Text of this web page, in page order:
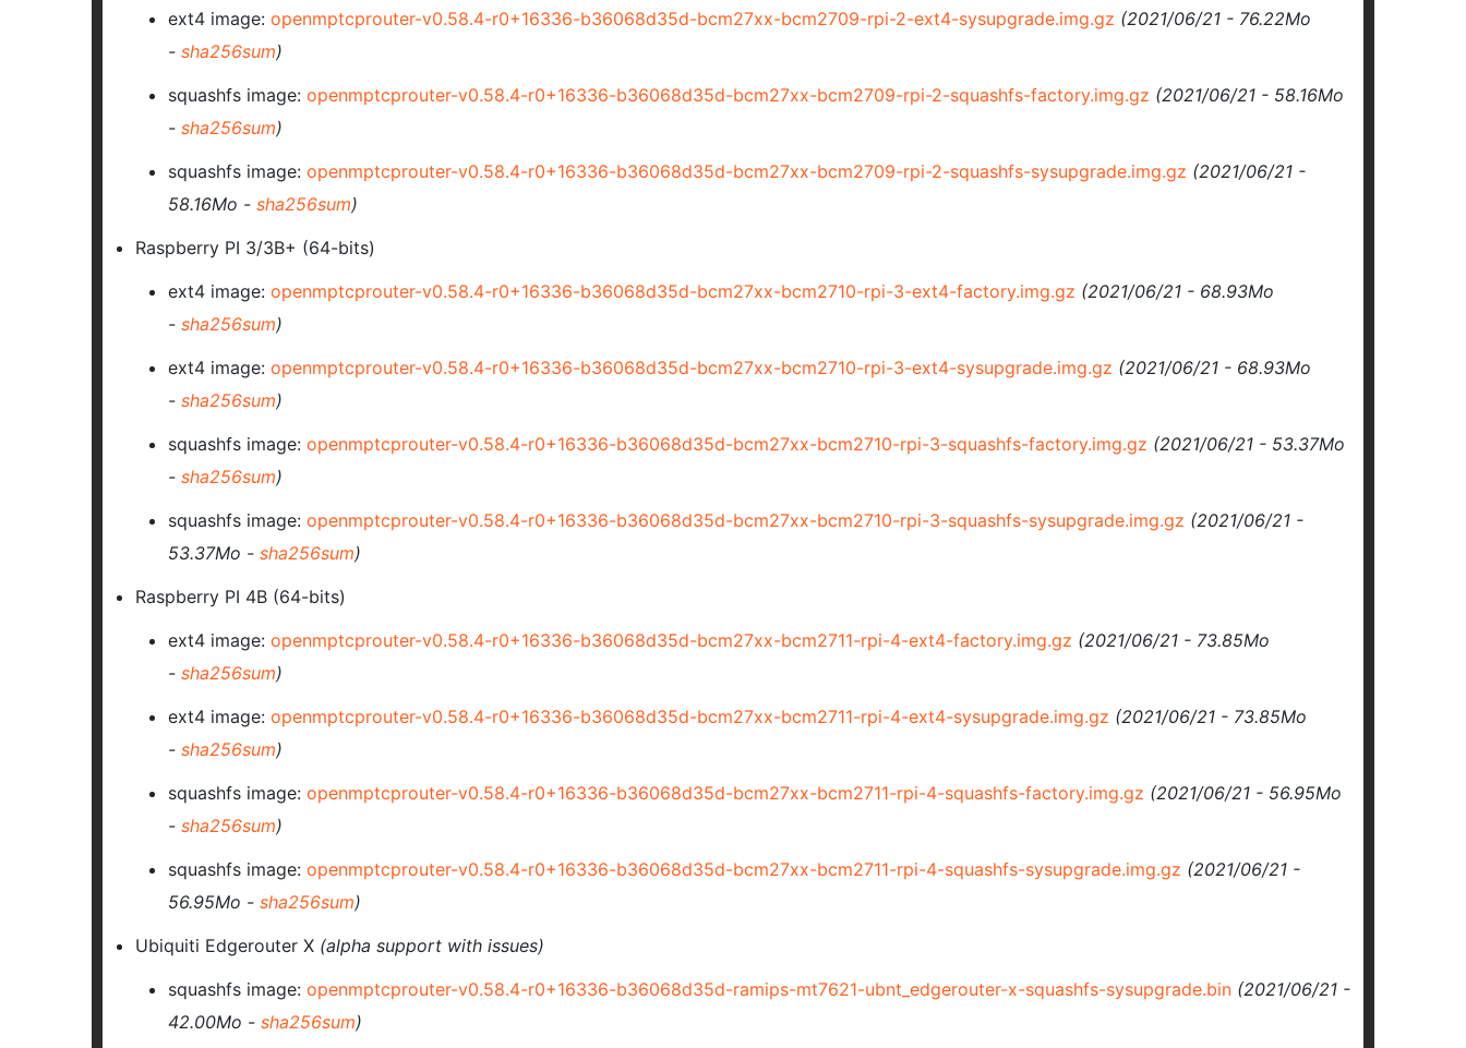
ext4 image:openmptcprouter-v0.58.4-r0+16336-b36068d35d-bcm27xx-bcm2709-rpi-2-ext4-sysupgrade.img.gz (2021/06/21 - 76.22Mo
-sha256sum)
squashfs image:openmptcprouter-v0.58.4-r0+16336-b36068d35d-bcm27xx-bcm2709-rpi-2-squashfs-factory.img.gz (2021/06/21 - 58.16Mo
-sha256sum)
squashfs image:openmptcprouter-v0.58.4-r0+16336-b36068d35d-bcm27xx-bcm2709-rpi-2-squashfs-sysupgrade.img.gz (2021/06/21 -
58.16Mo -sha256sum)
Raspberry PI 3/3B+ (64-bits)
ext4 image:openmptcprouter-v0.58.4-r0+16336-b36068d35d-bcm27xx-bcm2710-rpi-3-ext4-factory.img.gz (2021/06/21 - 68.93Mo
-sha256sum)
ext4 image:openmptcprouter-v0.58.4-r0+16336-b36068d35d-bcm27xx-bcm2710-rpi-3-ext4-sysupgrade.img.gz (2021/06/21 - 68.93Mo
-sha256sum)
squashfs image:openmptcprouter-v0.58.4-r0+16336-b36068d35d-bcm27xx-bcm2710-rpi-3-squashfs-factory.img.gz (2021/06/21 - 53.37Mo
-sha256sum)
squashfs image:openmptcprouter-v0.58.4-r0+16336-b36068d35d-bcm27xx-bcm2710-rpi-3-squashfs-sysupgrade.img.gz (2021/06/21 -
53.37Mo -sha256sum)
Raspberry PI 4B (64-bits)
ext4 image:openmptcprouter-v0.58.4-r0+16336-b36068d35d-bcm27xx-bcm2711-rpi-4-ext4-factory.img.gz (2021/06/21 - 73.85Mo
-sha256sum)
ext4 image:openmptcprouter-v0.58.4-r0+16336-b36068d35d-bcm27xx-bcm2711-rpi-4-ext4-sysupgrade.img.gz (2021/06/21 - 73.85Mo
-sha256sum)
squashfs image:openmptcprouter-v0.58.4-r0+16336-b36068d35d-bcm27xx-bcm2711-rpi-4-squashfs-factory.img.gz (2021/06/21 - 56.95Mo
-sha256sum)
squashfs image:openmptcprouter-v0.58.4-r0+16336-b36068d35d-bcm27xx-bcm2711-rpi-4-squashfs-sysupgrade.img.gz (2021/06/21 -
56.95Mo -sha256sum)
Ubiquiti Edgerouter X (alpha support with issues)
squashfs image:openmptcprouter-v0.58.4-r0+16336-b36068d35d-ramips-mt7621-ubnt_edgerouter-x-squashfs-sysupgrade.bin (2021/06/21 -
42.00Mo -sha256sum)